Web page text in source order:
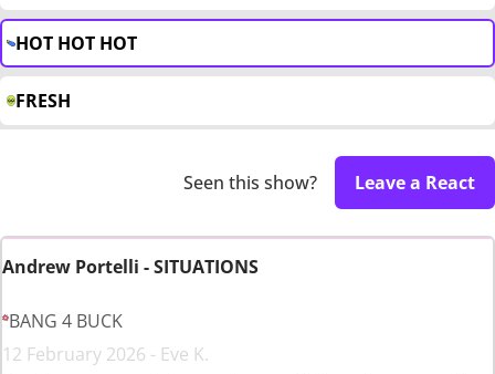
HOT HOT HOT
FRESH
Seen this show? Leave a React
Andrew Portelli - SITUATIONS
BANG 4 BUCK
12 February 2026 - Eve K.